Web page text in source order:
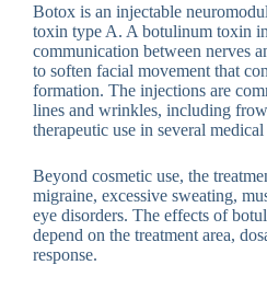
Botox is an injectable
toxin type A. A botulinum toxin
communication between nerves
to soften facial movement that
formation. The injections are
lines and wrinkles, including
therapeutic use in several
Beyond cosmetic use, the
migraine, excessive sweating,
eye disorders. The effects of
depend on the treatment area,
response.